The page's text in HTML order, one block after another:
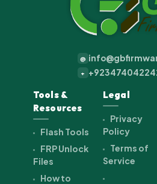
@
+
Tools &
Resources
Flash Tools
FRP Unlock
Files
How to
Legal
Privacy
Policy
Terms of
Service